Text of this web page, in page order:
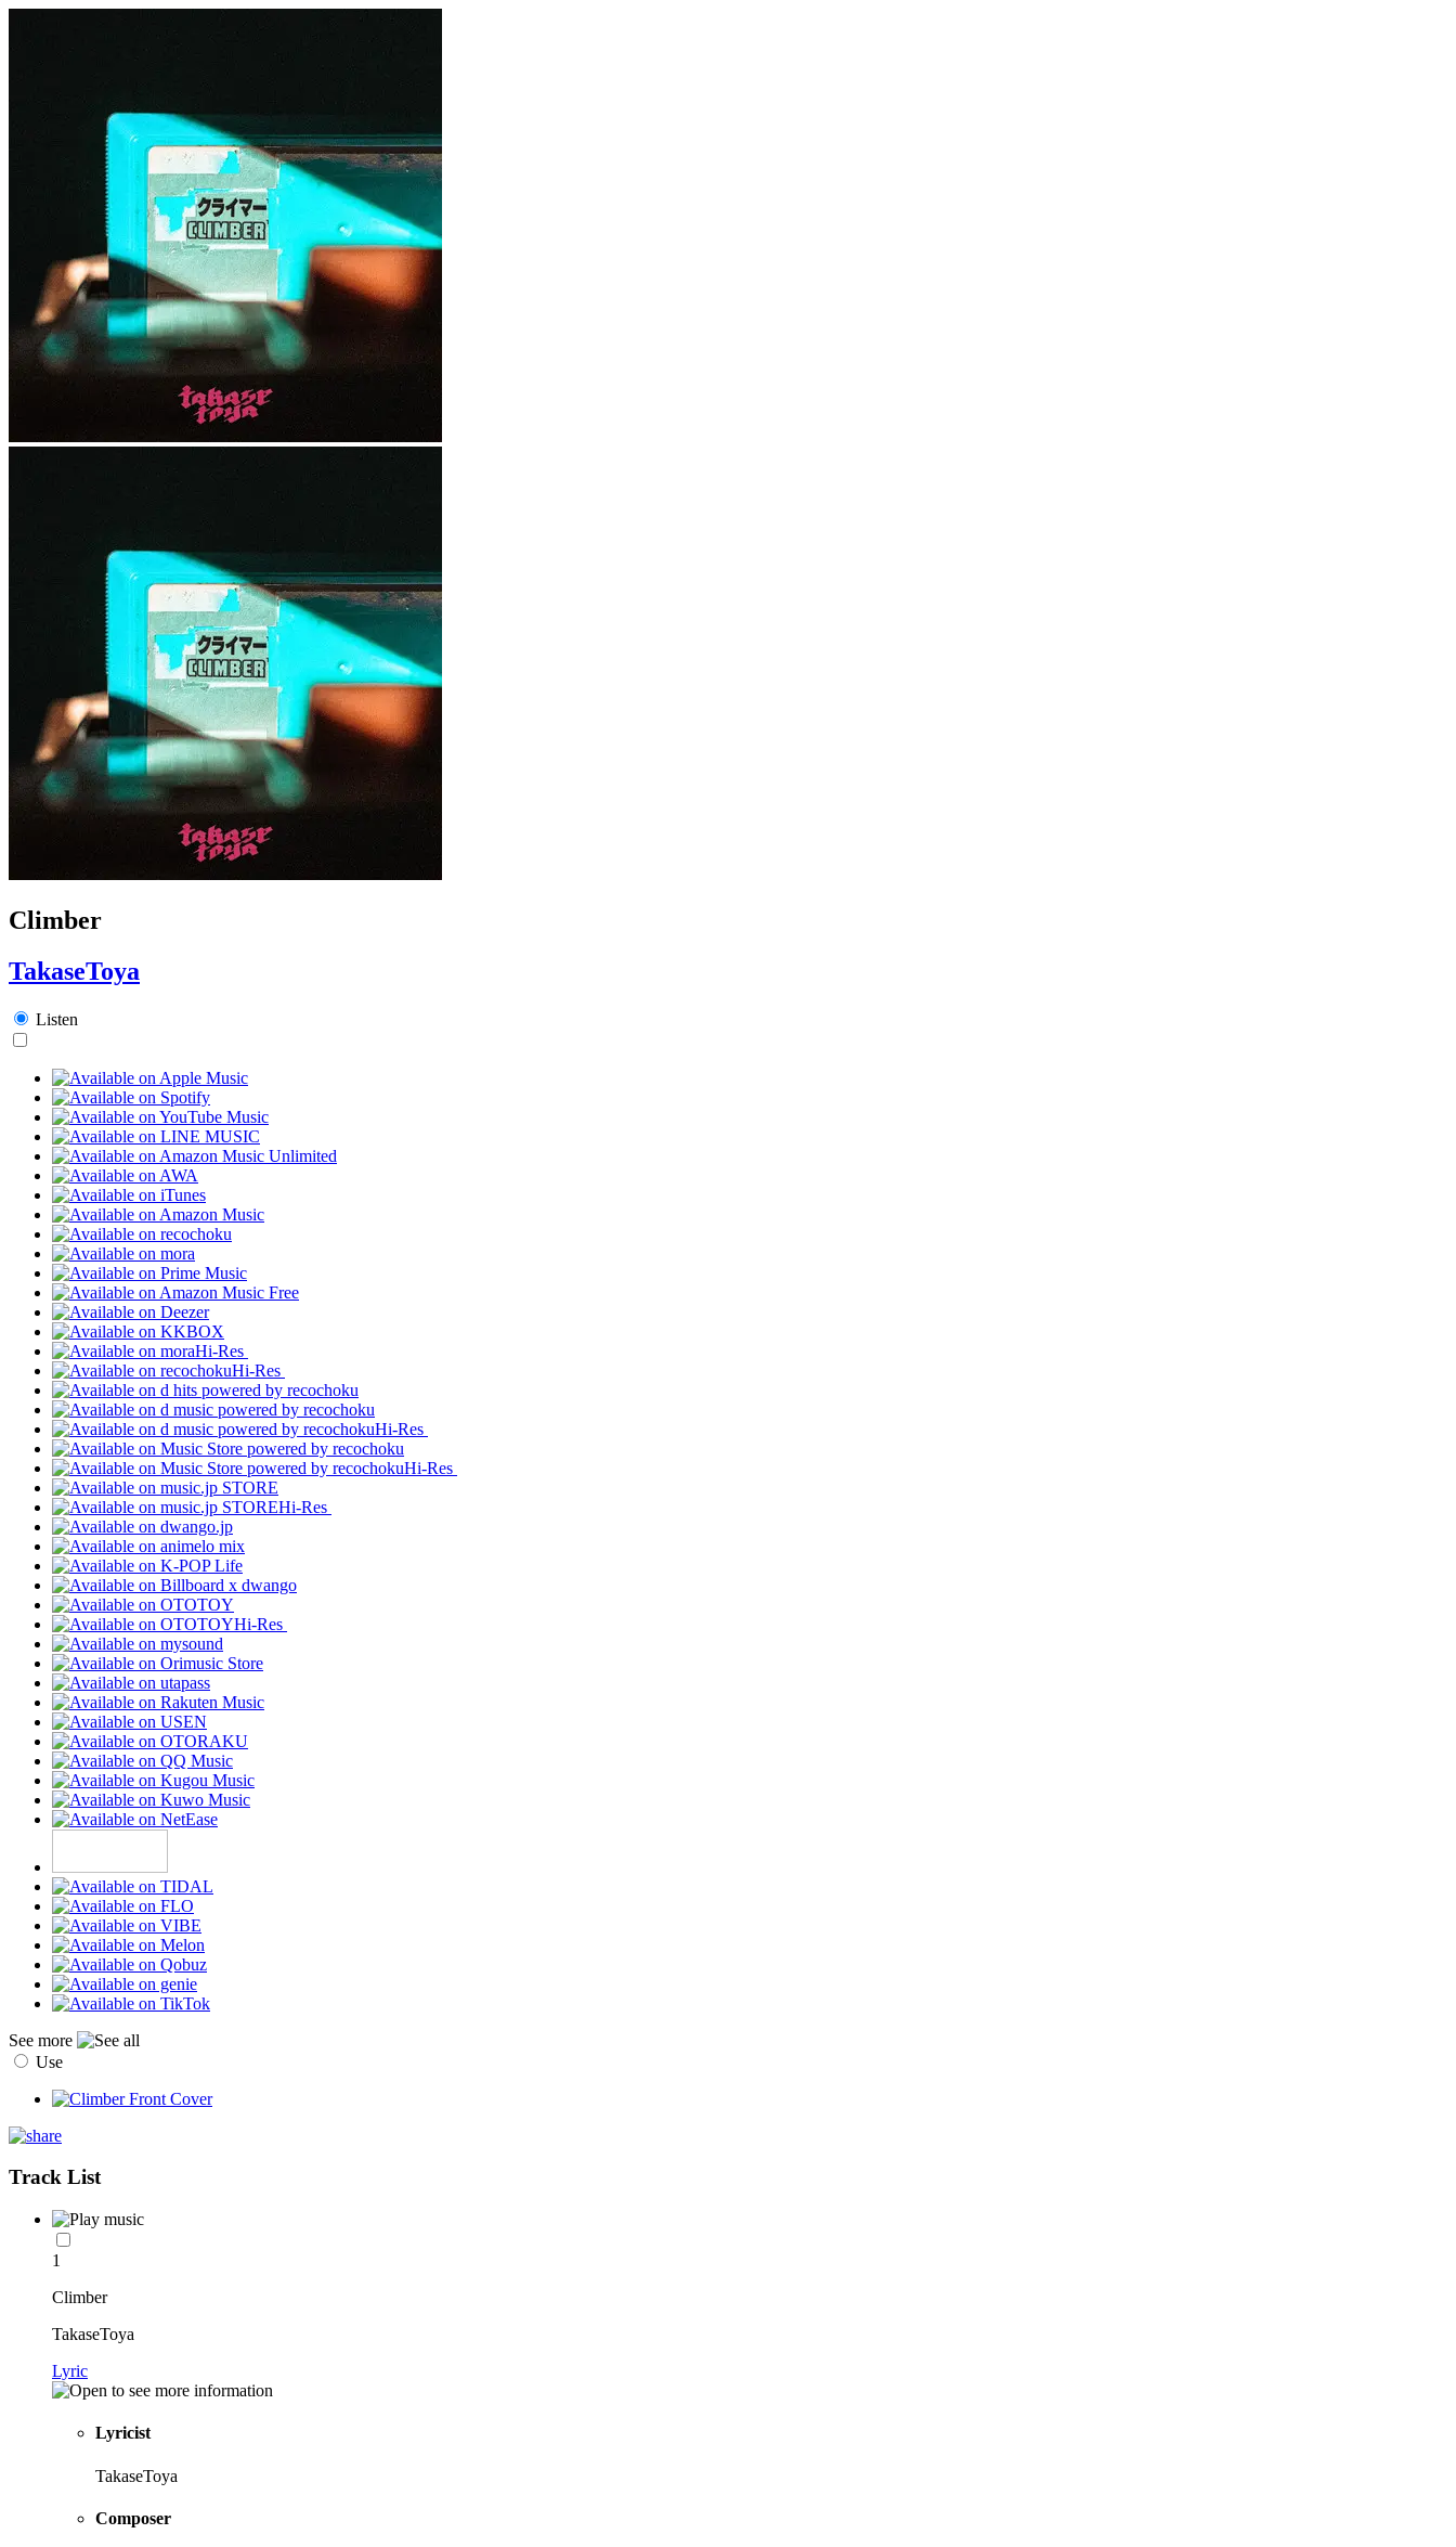
Climber
TakaseToya
Listen
Hi-Res
Hi-Res
Hi-Res
Hi-Res
Hi-Res
Hi-Res
See more
Use
Track List
1
Climber
TakaseToya
Lyric
Lyricist
TakaseToya
Composer